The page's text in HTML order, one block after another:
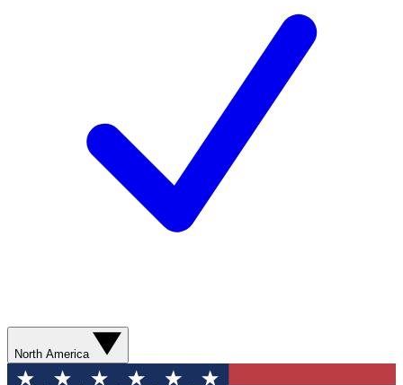
North America